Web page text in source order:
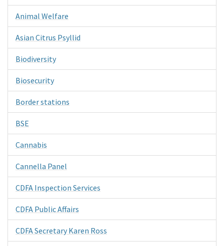
Animal Welfare
Asian Citrus Psyllid
Biodiversity
Biosecurity
Border stations
BSE
Cannabis
Cannella Panel
CDFA Inspection Services
CDFA Public Affairs
CDFA Secretary Karen Ross